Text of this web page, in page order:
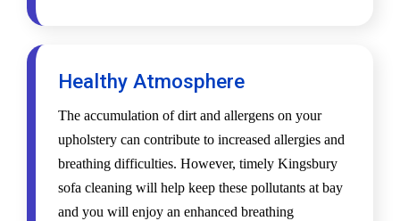
Healthy Atmosphere
The accumulation of dirt and allergens on your
upholstery can contribute to increased allergies and
breathing difficulties. However, timely Kingsbury
sofa cleaning will help keep these pollutants at bay
and you will enjoy an enhanced breathing